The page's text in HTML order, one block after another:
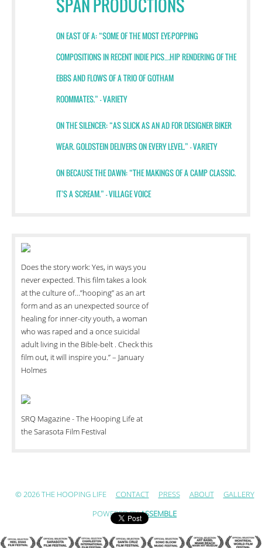
SPAN PRODUCTIONS
ON EAST OF A: “SOME OF THE MOST EYE-POPPING
COMPOSITIONS IN RECENT INDIE PICS….HIP RENDERING OF THE
EBBS AND FLOWS OF A TRIO OF GOTHAM
ROOMMATES.” - VARIETY
ON THE SILENCER: “AS SLICK AS AN AD FOR DESIGNER BIKER
WEAR. GOLDSTEIN DELIVERS ON EVERY LEVEL.” – VARIETY
ON BECAUSE THE DAWN: “THE MAKINGS OF A CAMP CLASSIC.
IT’S A SCREAM.” – VILLAGE VOICE
Does the story work: Yes, in ways you
never expected. This film takes a look
at the culture of…”hooping” as an art
form and as an unexpected source of
healing for inner-city youth, a woman
who was raped and a once suicidal
adult living in the Bible-belt . Check this
film out, it will inspire you.” – January
Holmes
SRQ Magazine - The Hooping Life at
the Sarasota Film Festival
© 2026 THE HOOPING LIFE CONTACT PRESS ABOUT GALLERY
POWERED BYASSEMBLE